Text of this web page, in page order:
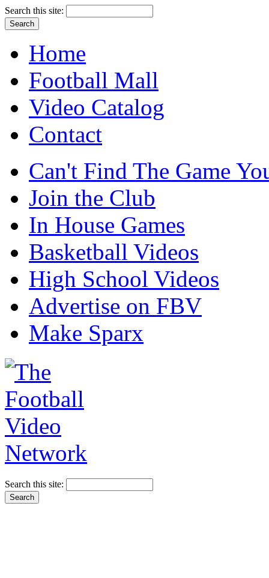
Search this site:
Home
Football Mall
Video Catalog
Contact
Can't Find The Game
Join the Club
In House Games
Basketball Videos
High School Videos
Advertise on FBV
Make Sparx
Search this site: